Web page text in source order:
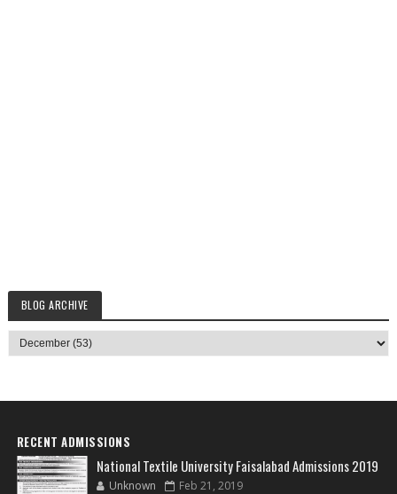
BLOG ARCHIVE
RECENT ADMISSIONS
National Textile University Faisalabad Admissions 2019
Unknown Feb 21, 2019